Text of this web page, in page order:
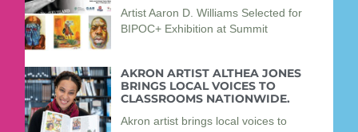
Artist Aaron D. Williams Selected for
BIPOC+ Exhibition at Summit
AKRON ARTIST ALTHEA JONES
BRINGS LOCAL VOICES TO
CLASSROOMS NATIONWIDE.
Akron artist brings local voices to